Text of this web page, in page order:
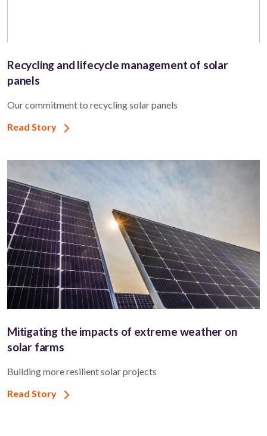
Recycling and lifecycle management of solar
panels
Our commitment to recycling solar panels
Read Story
Mitigating the impacts of extreme weather on
solar farms
Building more resilient solar projects
Read Story